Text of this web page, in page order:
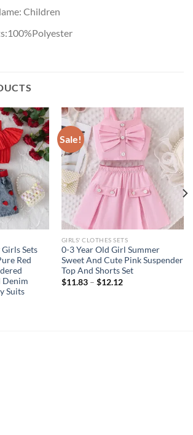
Children
Sets
Red
Denim
Suits
Sale!
GIRLS' CLOTHES SETS
0-3 Year Old Girl Summer
Sweet And Cute Pink Suspender
Top And Shorts Set
$11.83– $12.12